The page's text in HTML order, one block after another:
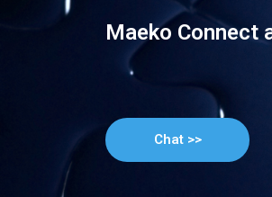
Maeko Connect
Chat >>